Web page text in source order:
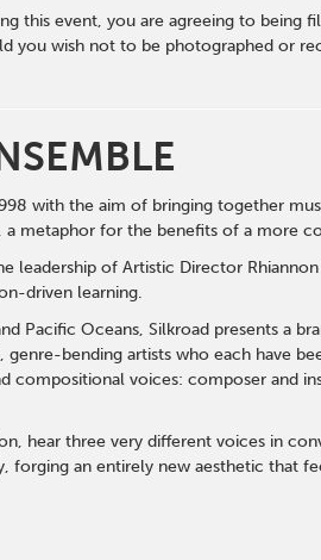
this event, you are agreeing to
you wish not to be photographed or
with the aim of bringing together
a metaphor for the benefits of a more
leadership of Artistic Director
driven learning.
Pacific Oceans, Silkroad presents a
bending artists who each have
compositional voices: composer and
hear three very different voices in
forging an entirely new aesthetic that